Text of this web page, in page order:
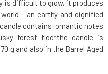
is difficult to grow, it produces
- an earthy and dignified
contains romantic notes
forest floor.the candle is
g and also in the Barrel Aged